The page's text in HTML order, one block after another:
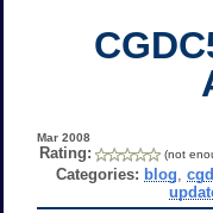
Mar 2008
Rating: (not
Categories: blog